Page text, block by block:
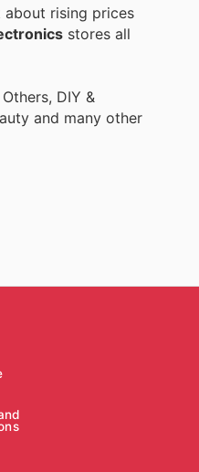
rising prices
stores all
DIY &
and many other